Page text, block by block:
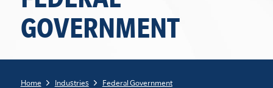
GOVERNMENT
Home Industries Federal Government